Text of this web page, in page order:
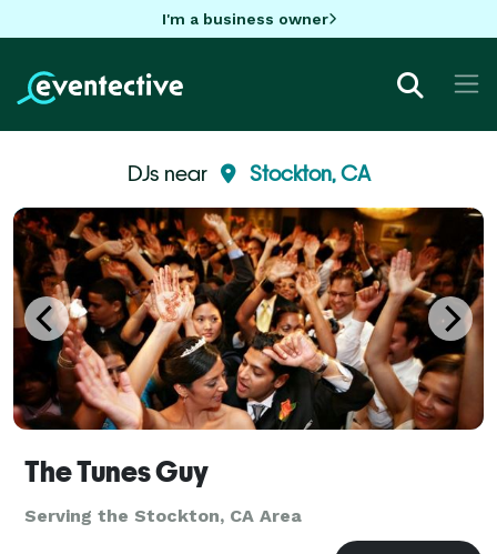
I'm a business owner
DJs near Stockton, CA
The Tunes Guy
Serving the Stockton, CA Area